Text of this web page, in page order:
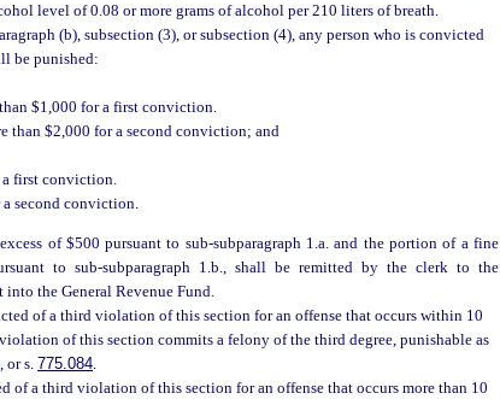
level of 0.08 or more grams of alcohol per 210 liters of breath.
(b), subsection (3), or subsection (4), any person who is convicted
be punished:
$1,000 for a first conviction.
than $2,000 for a second conviction; and
a first conviction.
second conviction.
of $500 pursuant to sub-subparagraph 1.a. and the portion of a fine
to sub-subparagraph 1.b., shall be remitted by the clerk to the
the General Revenue Fund.
of a third violation of this section for an offense that occurs within 10
of this section commits a felony of the third degree, punishable as
, or s. 775.084.
of a third violation of this section for an offense that occurs more than 10